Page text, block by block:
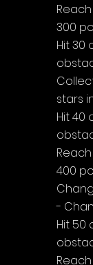
300
Hit 30
stars
Hit 40
400
-
Hit 50